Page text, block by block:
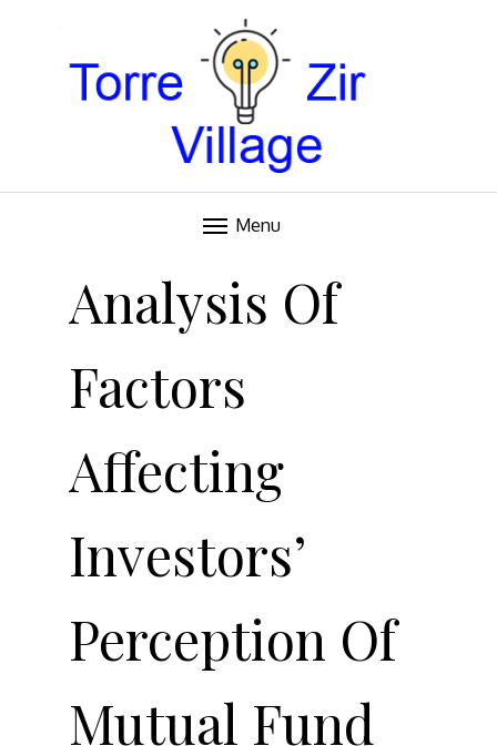
TORRE VILLAGE ZIR
Menu
Analysis Of
Factors
Affecting
Investors’
Perception Of
Mutual Fund